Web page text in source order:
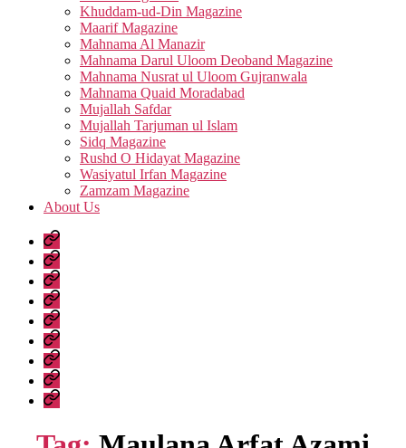
Khuddam-ud-Din Magazine
Maarif Magazine
Mahnama Al Manazir
Mahnama Darul Uloom Deoband Magazine
Mahnama Nusrat ul Uloom Gujranwala
Mahnama Quaid Moradabad
Mujallah Safdar
Mujallah Tarjuman ul Islam
Sidq Magazine
Rushd O Hidayat Magazine
Wasiyatul Irfan Magazine
Zamzam Magazine
About Us
Home
Urdu
Books
Arabic
Books
Hadith
Shuruhaat
Latest
Fatwas
Fiqh
Fatawa
Magazines
About
Us